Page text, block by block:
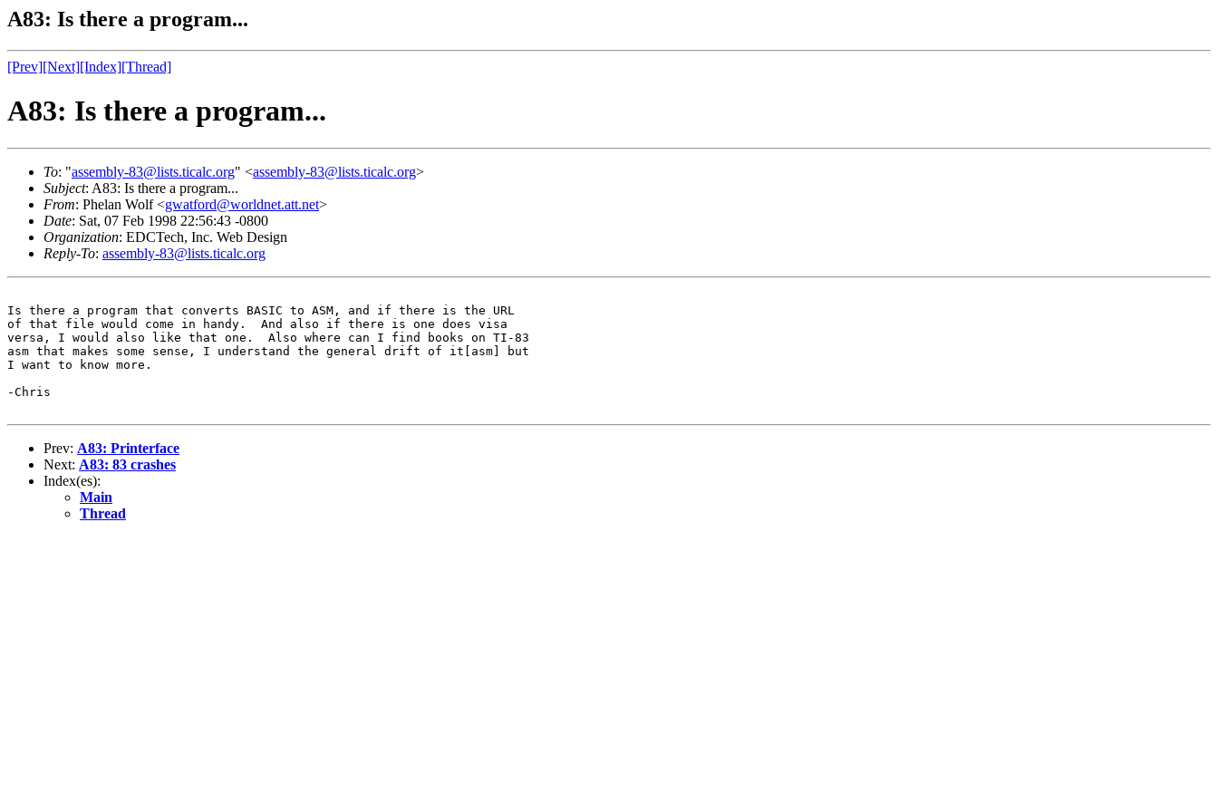
A83: Is there a program...
[Prev][Next][Index][Thread]
A83: Is there a program...
To: "assembly-83@lists.ticalc.org" <assembly-83@lists.ticalc.org>
Subject: A83: Is there a program...
From: Phelan Wolf <gwatford@worldnet.att.net>
Date: Sat, 07 Feb 1998 22:56:43 -0800
Organization: EDCTech, Inc. Web Design
Reply-To: assembly-83@lists.ticalc.org
Is there a program that converts BASIC to ASM, and if there is the URL
of that file would come in handy.  And also if there is one does visa
versa, I would also like that one.  Also where can I find books on TI-83
asm that makes some sense, I understand the general drift of it[asm] but
I want to know more.
-Chris
Prev: A83: Printerface
Next: A83: 83 crashes
Index(es):
Main
Thread